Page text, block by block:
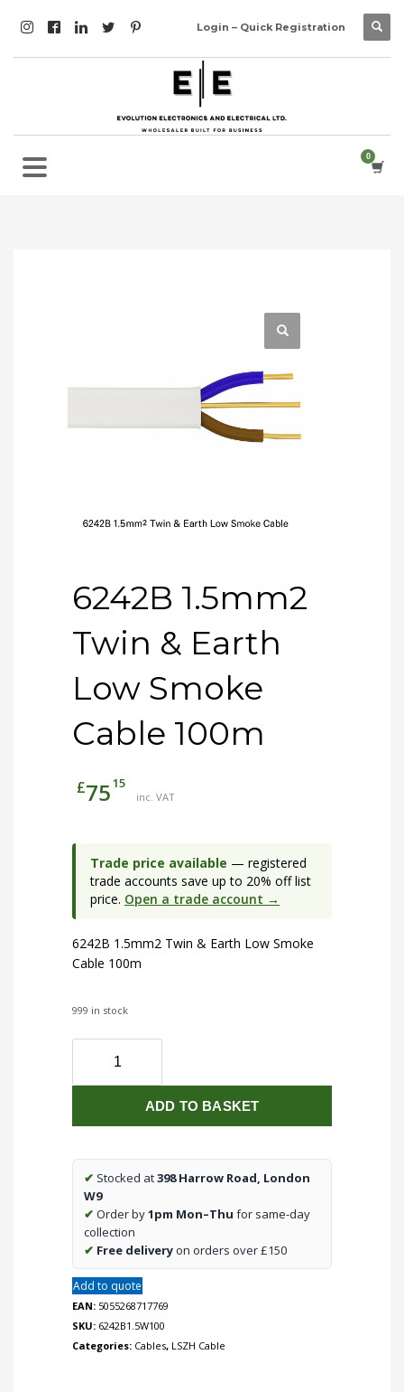
Login – Quick Registration
6242B 1.5mm2
Twin & Earth
Low Smoke
Cable 100m
£7515
inc. VAT
Trade price available — registered
trade accounts save up to 20% off list
price. Open a trade account →
6242B 1.5mm2 Twin & Earth Low Smoke
Cable 100m
999 in stock
Twin
Earth
Cable
quantity
ADD TO BASKET
✔ Stocked at398 Harrow Road, London
W9
✔ Order by1pm Mon–Thu for same-day
collection
✔ Free deliveryon orders over £150
Add to quote
EAN: 5055268717769
SKU: 6242B1.5W100
Categories: Cables, LSZH Cable